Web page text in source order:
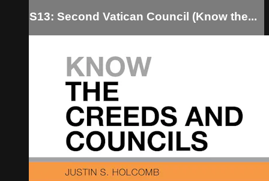
S13: Second Vatican Council (Know the...